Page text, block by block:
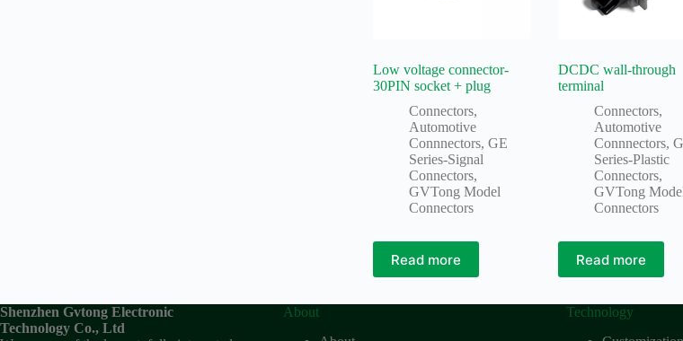
Low voltage connector-
30PIN socket + plug
Connectors,
Automotive
Connnectors, GE
Series-Signal
Connectors,
GVTong Model
Connectors
Read more
DCDC wall-through
terminal
Connectors,
Automotive
Connnectors,
Series-Plastic
Connectors,
GVTong
Connectors
Read more
Shenzhen Gvtong Electronic
Technology Co., Ltd
About
Technology